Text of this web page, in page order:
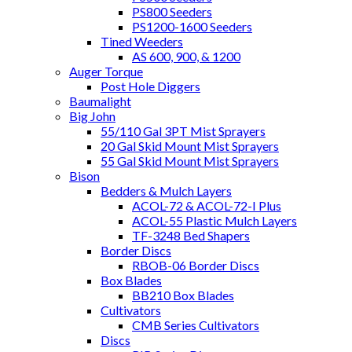
PS800 Seeders
PS1200-1600 Seeders
Tined Weeders
AS 600, 900, & 1200
Auger Torque
Post Hole Diggers
Baumalight
Big John
55/110 Gal 3PT Mist Sprayers
20 Gal Skid Mount Mist Sprayers
55 Gal Skid Mount Mist Sprayers
Bison
Bedders & Mulch Layers
ACOL-72 & ACOL-72-I Plus
ACOL-55 Plastic Mulch Layers
TF-3248 Bed Shapers
Border Discs
RBOB-06 Border Discs
Box Blades
BB210 Box Blades
Cultivators
CMB Series Cultivators
Discs